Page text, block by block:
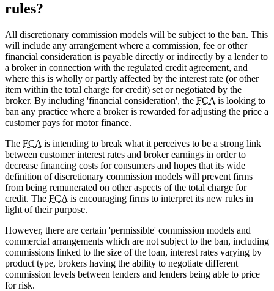
rules?
All discretionary commission models will be subject to the ban. This
will include any arrangement where a commission, fee or other
financial consideration is payable directly or indirectly by a lender to
a broker in connection with the regulated credit agreement, and
where this is wholly or partly affected by the interest rate (or other
item within the total charge for credit) set or negotiated by the
broker. By including 'financial consideration', the FCA is looking to
ban any practice where a broker is rewarded for adjusting the price a
customer pays for motor finance.
The FCA is intending to break what it perceives to be a strong link
between customer interest rates and broker earnings in order to
decrease financing costs for consumers and hopes that its wide
definition of discretionary commission models will prevent firms
from being remunerated on other aspects of the total charge for
credit. The FCA is encouraging firms to interpret its new rules in
light of their purpose.
However, there are certain 'permissible' commission models and
commercial arrangements which are not subject to the ban, including
commissions linked to the size of the loan, interest rates varying by
product type, brokers having the ability to negotiate different
commission levels between lenders and lenders being able to price
for risk.